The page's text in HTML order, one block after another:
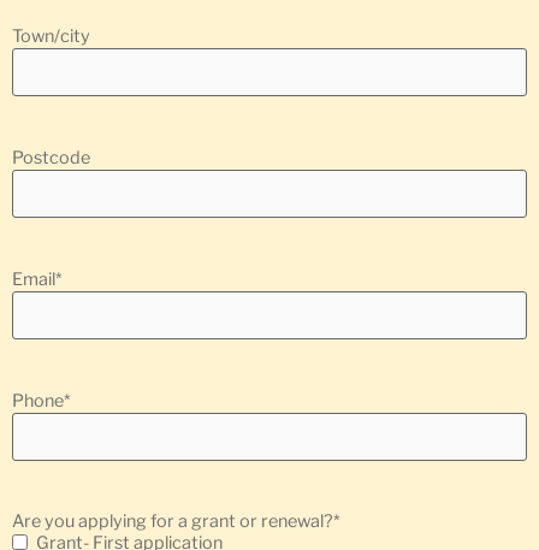
Town/city
Postcode
Email*
Phone*
Are you applying for a grant or renewal?*
Grant- First application